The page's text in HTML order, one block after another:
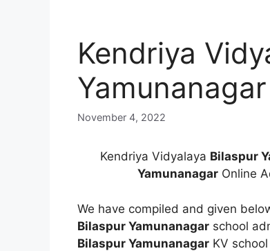
Kendriya
November 4, 2022
Kendriya Vidyalaya Bilaspur
Yamunanagar Online
We have compiled and given
Bilaspur Yamunanagar school
Bilaspur Yamunanagar KV